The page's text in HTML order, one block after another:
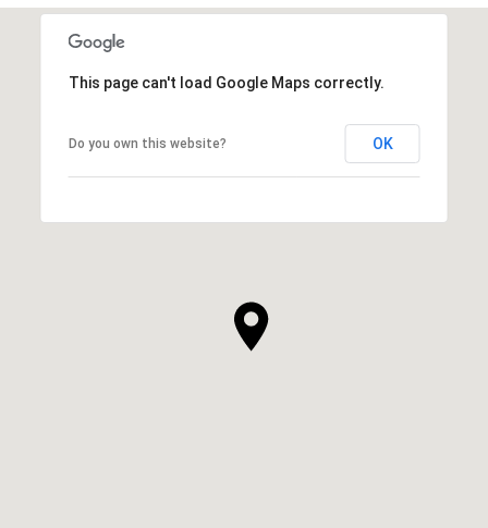
This page can't load Google Maps correctly.
Do you own this website? OK